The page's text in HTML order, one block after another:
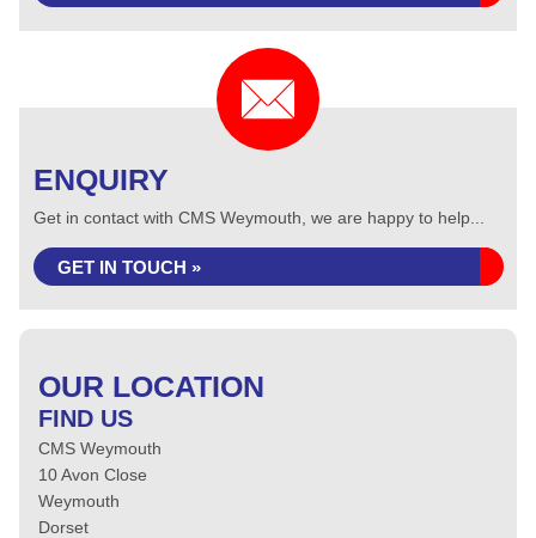
ENQUIRY
Get in contact with CMS Weymouth, we are happy to help...
GET IN TOUCH »
OUR LOCATION
FIND US
CMS Weymouth
10 Avon Close
Weymouth
Dorset